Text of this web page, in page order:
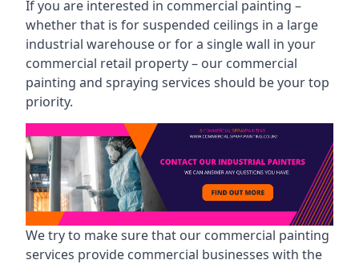
If you are interested in commercial painting –
whether that is for suspended ceilings in a large
industrial warehouse or for a single wall in your
commercial retail property – our commercial
painting and spraying services should be your top
priority.
We try to make sure that our commercial painting
services provide commercial businesses with the